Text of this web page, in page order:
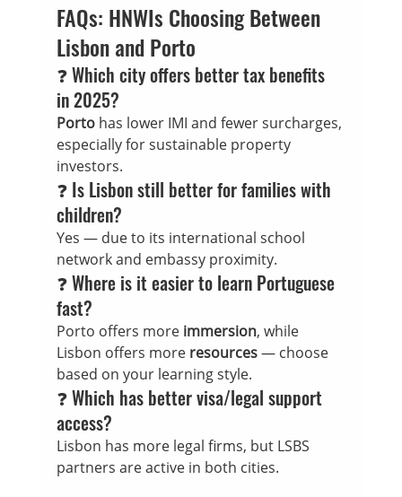
FAQs: HNWIs Choosing Between
Lisbon and Porto
❓ Which city offers better tax benefits
in 2025?
Porto has lower IMI and fewer surcharges,
especially for sustainable property
investors.
❓ Is Lisbon still better for families with
children?
Yes — due to its international school
network and embassy proximity.
❓ Where is it easier to learn Portuguese
fast?
Porto offers more immersion, while
Lisbon offers more resources — choose
based on your learning style.
❓ Which has better visa/legal support
access?
Lisbon has more legal firms, but LSBS
partners are active in both cities.